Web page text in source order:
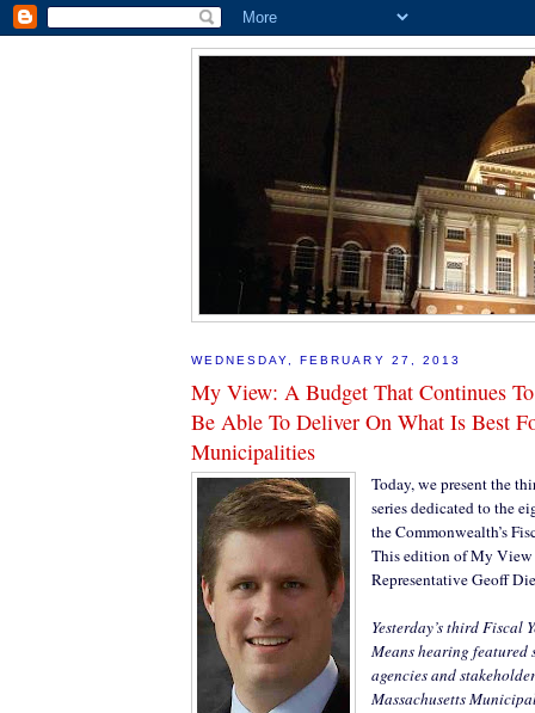
WEDNESDAY, FEBRUARY 27, 2013
My View: A Budget That Continues
Be Able To Deliver On What Is Best
Municipalities
Today, we present the
series dedicated to the
the Commonwealth’s
This edition of My View
Representative Geoff
Yesterday’s third Fiscal
Means hearing featured
agencies and
Massachusetts